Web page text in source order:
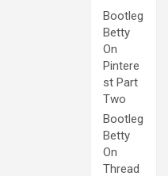
Bootleg
Betty
On
Pintere
st Part
Two
Bootleg
Betty
On
Thread